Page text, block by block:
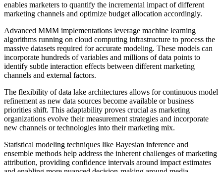
enables marketers to quantify the incremental impact of different
marketing channels and optimize budget allocation accordingly.
Advanced MMM implementations leverage machine learning
algorithms running on cloud computing infrastructure to process the
massive datasets required for accurate modeling. These models can
incorporate hundreds of variables and millions of data points to
identify subtle interaction effects between different marketing
channels and external factors.
The flexibility of data lake architectures allows for continuous model
refinement as new data sources become available or business
priorities shift. This adaptability proves crucial as marketing
organizations evolve their measurement strategies and incorporate
new channels or technologies into their marketing mix.
Statistical modeling techniques like Bayesian inference and
ensemble methods help address the inherent challenges of marketing
attribution, providing confidence intervals around impact estimates